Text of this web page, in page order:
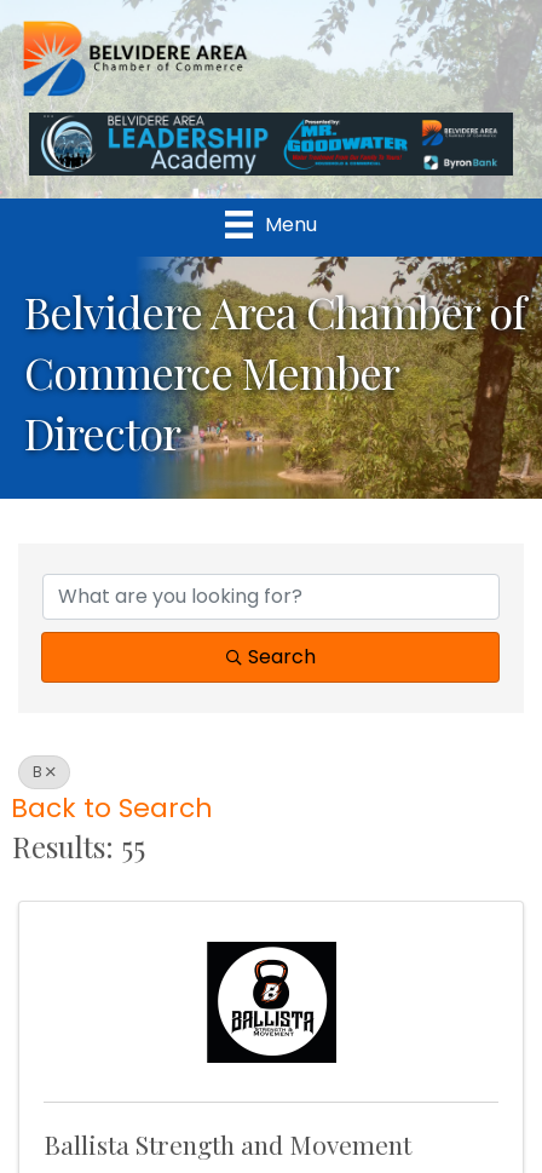
Menu
Belvidere Area Chamber of
Commerce Member
Director
Search
B
Back to Search
Results: 55
Ballista Strength and Movement